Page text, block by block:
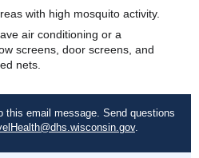
with high mosquito activity.
air conditioning or a
screens, door screens, and
nets.
this email message. Send questions
.